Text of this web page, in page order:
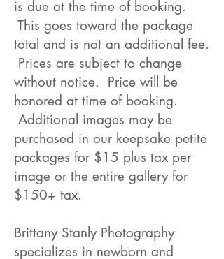
is due at the time of booking.
This goes toward the package
total and is not an additional fee.
Prices are subject to change
without notice. Price will be
honored at time of booking.
Additional images may be
purchased in our keepsake petite
packages for $15 plus tax per
image or the entire gallery for
$150+ tax.
Brittany Stanly Photography
specializes in newborn and